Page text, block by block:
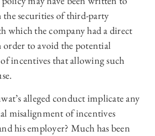
the securities of third-party
which the company had a direct
to avoid the potential
incentives that allowing such
alleged conduct implicate any
misalignment of incentives
his employer? Much has been